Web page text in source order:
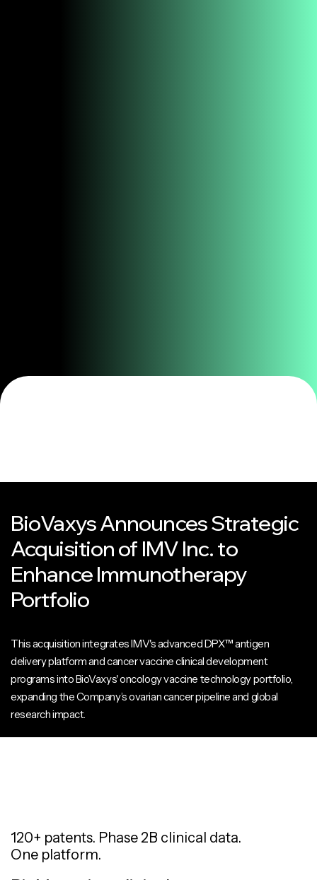
BioVaxys Announces Strategic
Acquisition of IMV Inc. to
Enhance Immunotherapy
Portfolio
This acquisition integrates IMV's advanced DPX™ antigen
delivery platform and cancer vaccine clinical development
programs into BioVaxys' oncology vaccine technology portfolio,
expanding the Company’s ovarian cancer pipeline and global
research impact.
120+ patents. Phase 2B clinical data.
One platform.